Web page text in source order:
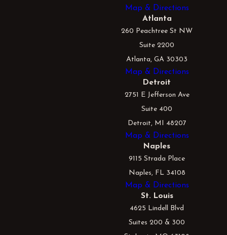
Map & Directions
Atlanta
260 Peachtree St NW
Suite 2200
Atlanta, GA 30303
Map & Directions
Detroit
2751 E Jefferson Ave
Suite 400
Detroit, MI 48207
Map & Directions
Naples
9115 Strada Place
Naples, FL 34108
Map & Directions
St. Louis
4625 Lindell Blvd
Suites 200 & 300